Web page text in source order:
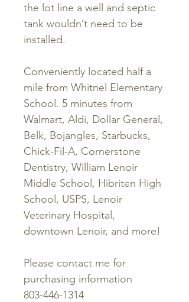
the lot line a well and septic
tank wouldn’t need to be
installed.
Conveniently located half a
mile from Whitnel Elementary
School. 5 minutes from
Walmart, Aldi, Dollar General,
Belk, Bojangles, Starbucks,
Chick-Fil-A, Cornerstone
Dentistry, William Lenoir
Middle School, Hibriten High
School, USPS, Lenoir
Veterinary Hospital,
downtown Lenoir, and more!
Please contact me for
purchasing information
803-446-1314